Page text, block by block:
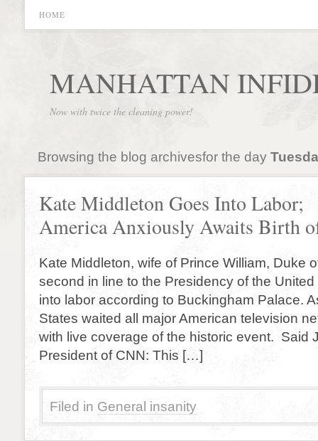
HOME
MANHATTAN
Now with twice the cleaning power!
Browsing the blog archivesfor the day
Kate Middleton Goes Into Labor;
America Anxiously Awaits Birth
Kate Middleton, wife of Prince William, Duke
second in line to the Presidency of the
into labor according to Buckingham Palace.
States waited all major American television
with live coverage of the historic event. Said
President of CNN: This […]
Filed in General insanity